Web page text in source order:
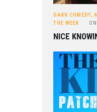
DARK COMEDY,
THE WEEK
ON
NICE